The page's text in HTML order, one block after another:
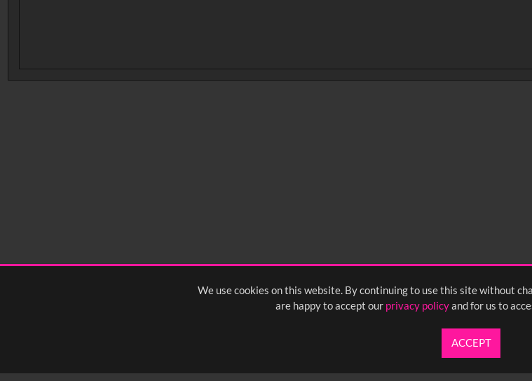
We use cookies on this website. By continuing to use this site without
are happy to accept our privacy policyand for us to
ACCEPT